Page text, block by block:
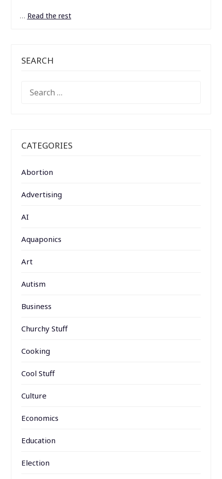
… Read the rest
SEARCH
FOR:
CATEGORIES
Abortion
Advertising
AI
Aquaponics
Art
Autism
Business
Churchy Stuff
Cooking
Cool Stuff
Culture
Economics
Education
Election